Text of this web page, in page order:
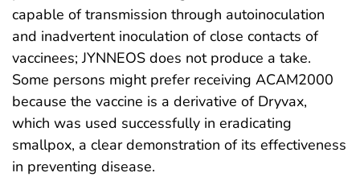
capable of transmission through autoinoculation
and inadvertent inoculation of close contacts of
vaccinees; JYNNEOS does not produce a take.
Some persons might prefer receiving ACAM2000
because the vaccine is a derivative of Dryvax,
which was used successfully in eradicating
smallpox, a clear demonstration of its effectiveness
in preventing disease.